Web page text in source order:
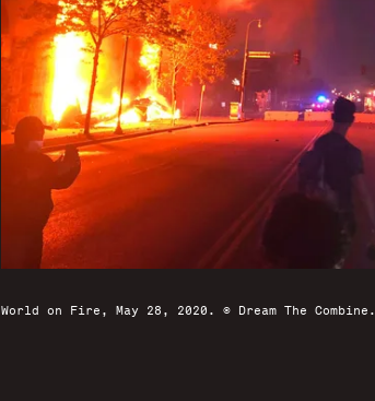
World on Fire, May 28, 2020. © Dream The Combine.